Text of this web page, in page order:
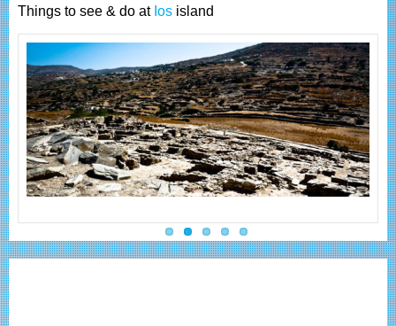
Things to see & do at Ios island